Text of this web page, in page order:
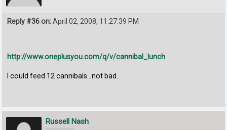
Reply #36 on:April 02, 2008, 11:27:39 PM
http://www.oneplusyou.com/q/v/cannibal_lunch
I could feed 12 cannibals...not bad.
Russell Nash